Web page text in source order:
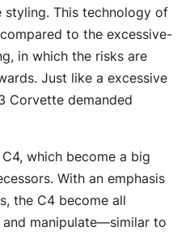
styling. This technology of
to the excessive-
in which the risks are
Just like a excessive
Corvette demanded
which become a big
With an emphasis
the C4 become all
manipulate—similar to